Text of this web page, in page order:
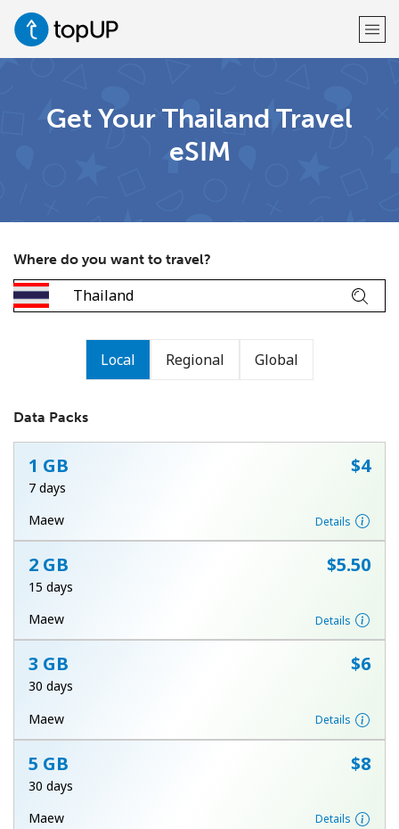
Already have an account?
No password created
Minimum 8 characters
An uppercase & lowercase letter
A special character
Stay in touch to get our best deals.
By opening an account on this website, I agree to these
Terms and Conditions.
Get Your Thailand Travel
eSIM
Where do you want to travel?
Local Regional Global
Data Packs
1 GB ⁦$4⁩
7 days
Maew
Details
2 GB ⁦$5.50⁩
15 days
Maew
Details
3 GB ⁦$6⁩
30 days
Maew
Details
5 GB ⁦$8⁩
30 days
Maew
Details